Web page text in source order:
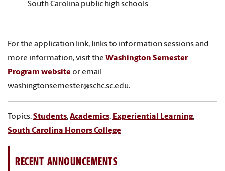
South Carolina public high schools
For the application link, links to information sessions and
more information, visit the Washington Semester
Program website or email
washingtonsemester@schc.sc.edu.
Topics:Students,Academics, Experiential Learning,
South Carolina Honors College
RECENT ANNOUNCEMENTS